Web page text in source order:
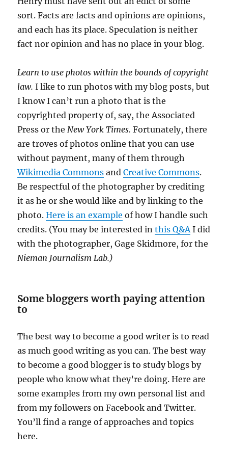
sort. Facts are facts and opinions are opinions,
and each has its place. Speculation is neither
fact nor opinion and has no place in your blog.
Learn to use photos within the bounds of copyright
law.I like to run photos with my blog posts, but
I know I can’t run a photo that is the
copyrighted property of, say, the Associated
Press or theNew York Times.Fortunately, there
are troves of photos online that you can use
without payment, many of them through
Wikimedia Commons andCreative Commons.
Be respectful of the photographer by crediting
it as he or she would like and by linking to the
photo.Here is an example of how I handle such
credits. (You may be interested inthis Q&AI did
with the photographer, Gage Skidmore, for the
Nieman Journalism Lab.)
Some bloggers worth paying attention
to
The best way to become a good writer is to read
as much good writing as you can. The best way
to become a good blogger is to study blogs by
people who know what they’re doing. Here are
some examples from my own personal list and
from my followers on Facebook and Twitter.
You’ll find a range of approaches and topics
here.